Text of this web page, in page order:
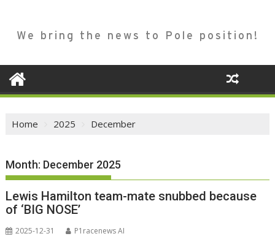
We bring the news to Pole position!
Home 2025 December
Month: December 2025
Lewis Hamilton team-mate snubbed because
of ‘BIG NOSE’
2025-12-31 P1racenews AI